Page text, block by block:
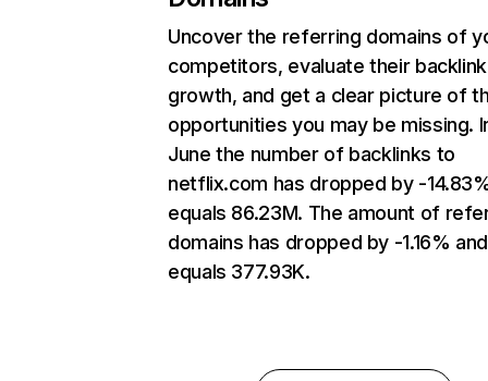
Uncover the referring domains of
competitors, evaluate their backlink
growth, and get a clear picture of
opportunities you may be missing.
June the number of backlinks to
netflix.com has dropped by -
equals 86.23M. The amount of
domains has dropped by -1.16% and
equals 377.93K.